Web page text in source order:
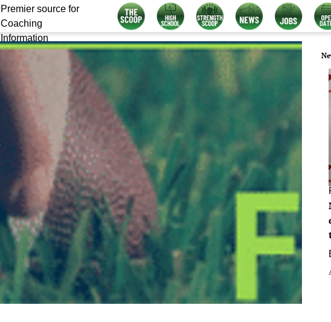
Premier source for
Coaching
Information